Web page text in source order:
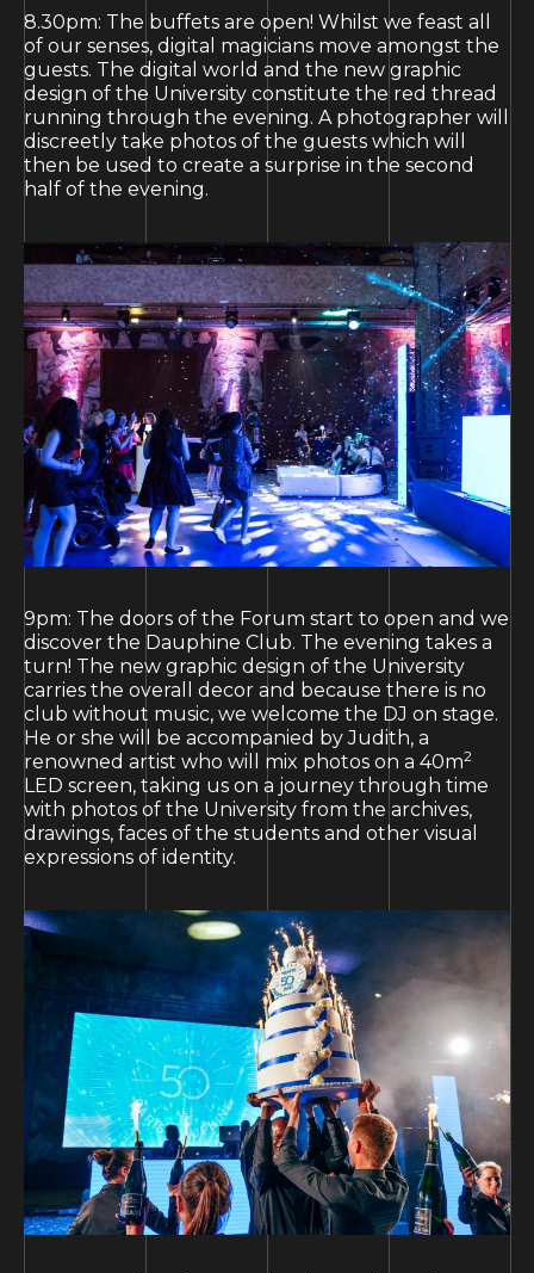
8.30pm: The buffets are open! Whilst we feast all
of our senses, digital magicians move amongst the
guests. The digital world and the new graphic
design of the University constitute the red thread
running through the evening. A photographer will
discreetly take photos of the guests which will
then be used to create a surprise in the second
half of the evening.
9pm: The doors of the Forum start to open and we
discover the Dauphine Club. The evening takes a
turn! The new graphic design of the University
carries the overall decor and because there is no
club without music, we welcome the DJ on stage.
He or she will be accompanied by Judith, a
renowned artist who will mix photos on a 40m2
LED screen, taking us on a journey through time
with photos of the University from the archives,
drawings, faces of the students and other visual
expressions of identity.